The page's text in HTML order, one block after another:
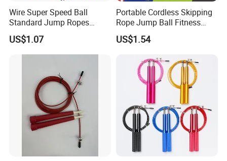
Wire Super Speed Ball
Standard Jump Ropes
Wyz21215
US$1.07
Portable Cordless Skipping
Rope Jump Ball Fitness
Exercise Sports Training
Tool Bl14462
US$1.54